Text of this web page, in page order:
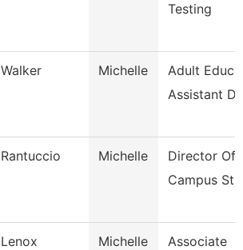
Testing
Walker Michelle
Adult
Assistant
Rantuccio Michelle
Director Of
Campus
Lenox Michelle
Associate